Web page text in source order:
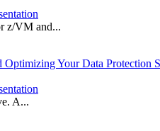
z/VM and...
Your Data Protection
A...